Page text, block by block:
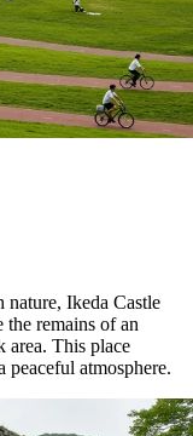
nature, Ikeda Castle
remains of an
area. This place
atmosphere.